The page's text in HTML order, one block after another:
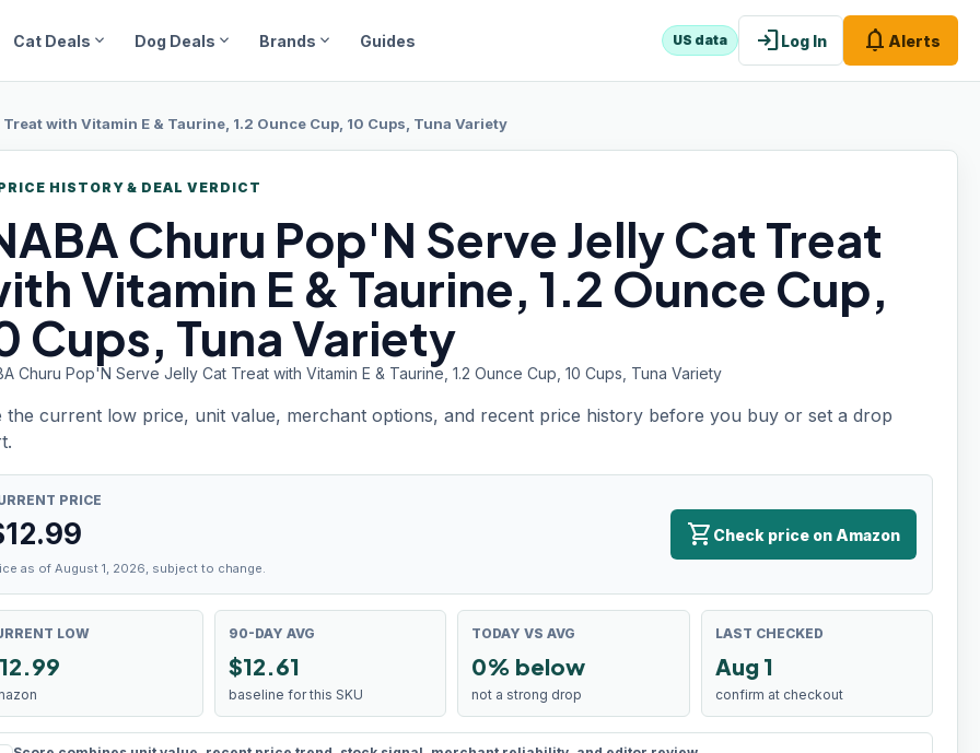
Cat Deals expand_more Dog Deals expand_more Brands expand_more Guides US data loginLog In notifications Alerts
with Vitamin E & Taurine, 1.2 Ounce Cup, 10 Cups, Tuna Variety
HISTORY & DEAL VERDICT
Churu Pop'N Serve Jelly Cat Treat
Vitamin E & Taurine, 1.2 Ounce Cup,
Cups, Tuna Variety
Churu Pop'N Serve Jelly Cat Treat with Vitamin E & Taurine, 1.2 Ounce Cup, 10 Cups, Tuna Variety
the current low price, unit value, merchant options, and recent price history before you buy or set a drop
PRICE
12.99
as of August 1, 2026, subject to change.
shopping_cart Check price on Amazon
LOW
12.99
90-DAY AVG
$12.61
baseline for this SKU
TODAY VS AVG
0% below
not a strong drop
LAST CHECKED
Aug 1
confirm at checkout